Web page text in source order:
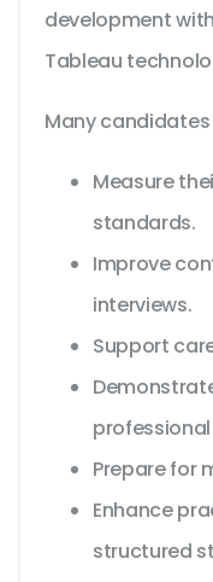
development
Tableau
Many
Measure
standards.
Improve
interviews.
Support
Prepare for
Enhance
structured